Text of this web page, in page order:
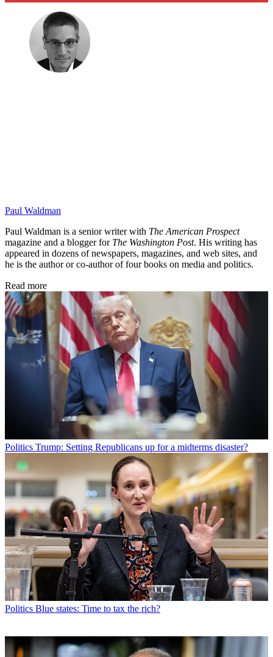
Paul Waldman
Paul Waldman is a senior writer with The American Prospect
magazine and a blogger for The Washington Post. His writing has
appeared in dozens of newspapers, magazines, and web sites, and
he is the author or co-author of four books on media and politics.
Read more
Politics Trump: Setting Republicans up for a midterms disaster?
Politics Blue states: Time to tax the rich?